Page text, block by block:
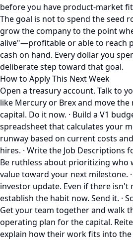
before you have product-market
The goal is not to spend the seed
grow the company to the point
alive"—profitable or able to reach
cash on hand. Every dollar you
deliberate step toward that goal.
How to Apply This Next Week
Open a treasury account. Talk to
like Mercury or Brex and move
capital. Do it now. · Build a V1
spreadsheet that calculates your
runway based on current costs
hires. · Write the Job Descriptions
Be ruthless about prioritizing who
value toward your next milestone.
investor update. Even if there isn't
establish the habit now. Send it. ·
Get your team together and walk
operating plan for the capital.
explain how their work fits into